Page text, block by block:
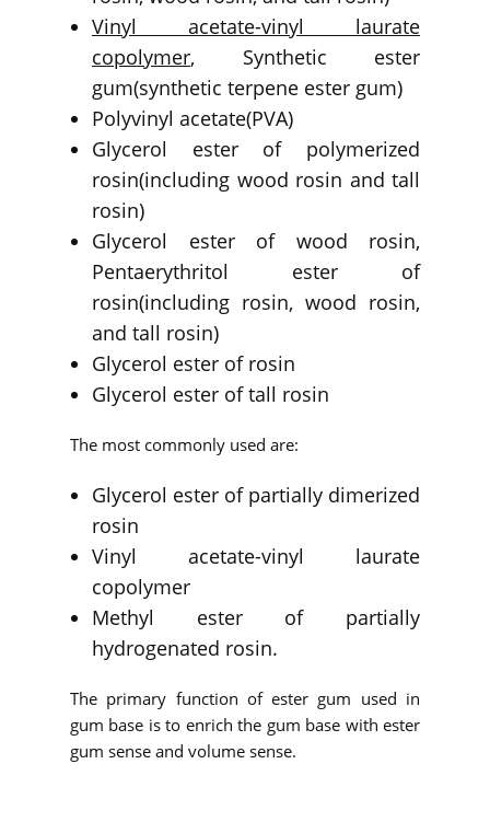
Vinyl acetate-vinyl laurate
copolymer, Synthetic ester
gum(synthetic terpene ester gum)
Polyvinyl acetate(PVA)
Glycerol ester of polymerized
rosin(including wood rosin and tall
rosin)
Glycerol ester of wood rosin,
Pentaerythritol ester of
rosin(including rosin, wood rosin,
and tall rosin)
Glycerol ester of rosin
Glycerol ester of tall rosin
The most commonly used are:
Glycerol ester of partially dimerized
rosin
Vinyl acetate-vinyl laurate
copolymer
Methyl ester of partially
hydrogenated rosin.
The primary function of ester gum used in
gum base is to enrich the gum base with ester
gum sense and volume sense.